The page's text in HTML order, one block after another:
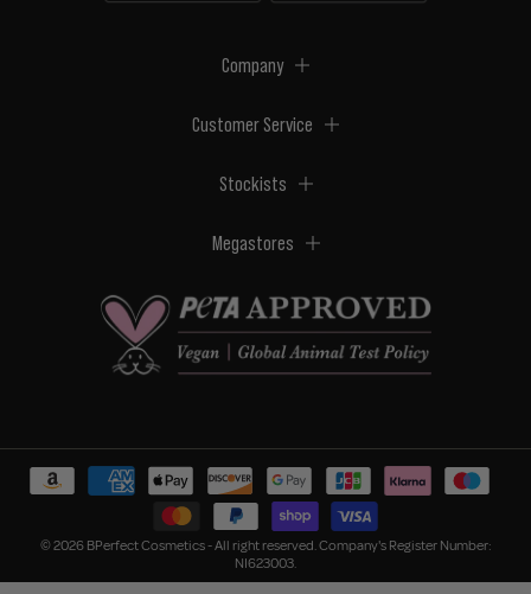
Company
Customer Service
Stockists
Megastores
© 2026 BPerfect Cosmetics - All right reserved. Company's Register Number:
NI623003.